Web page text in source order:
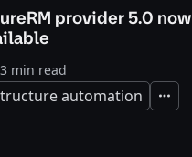
provider 5.0 now
3 min read
automation Expand